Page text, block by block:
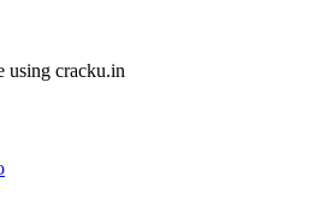
using cracku.in